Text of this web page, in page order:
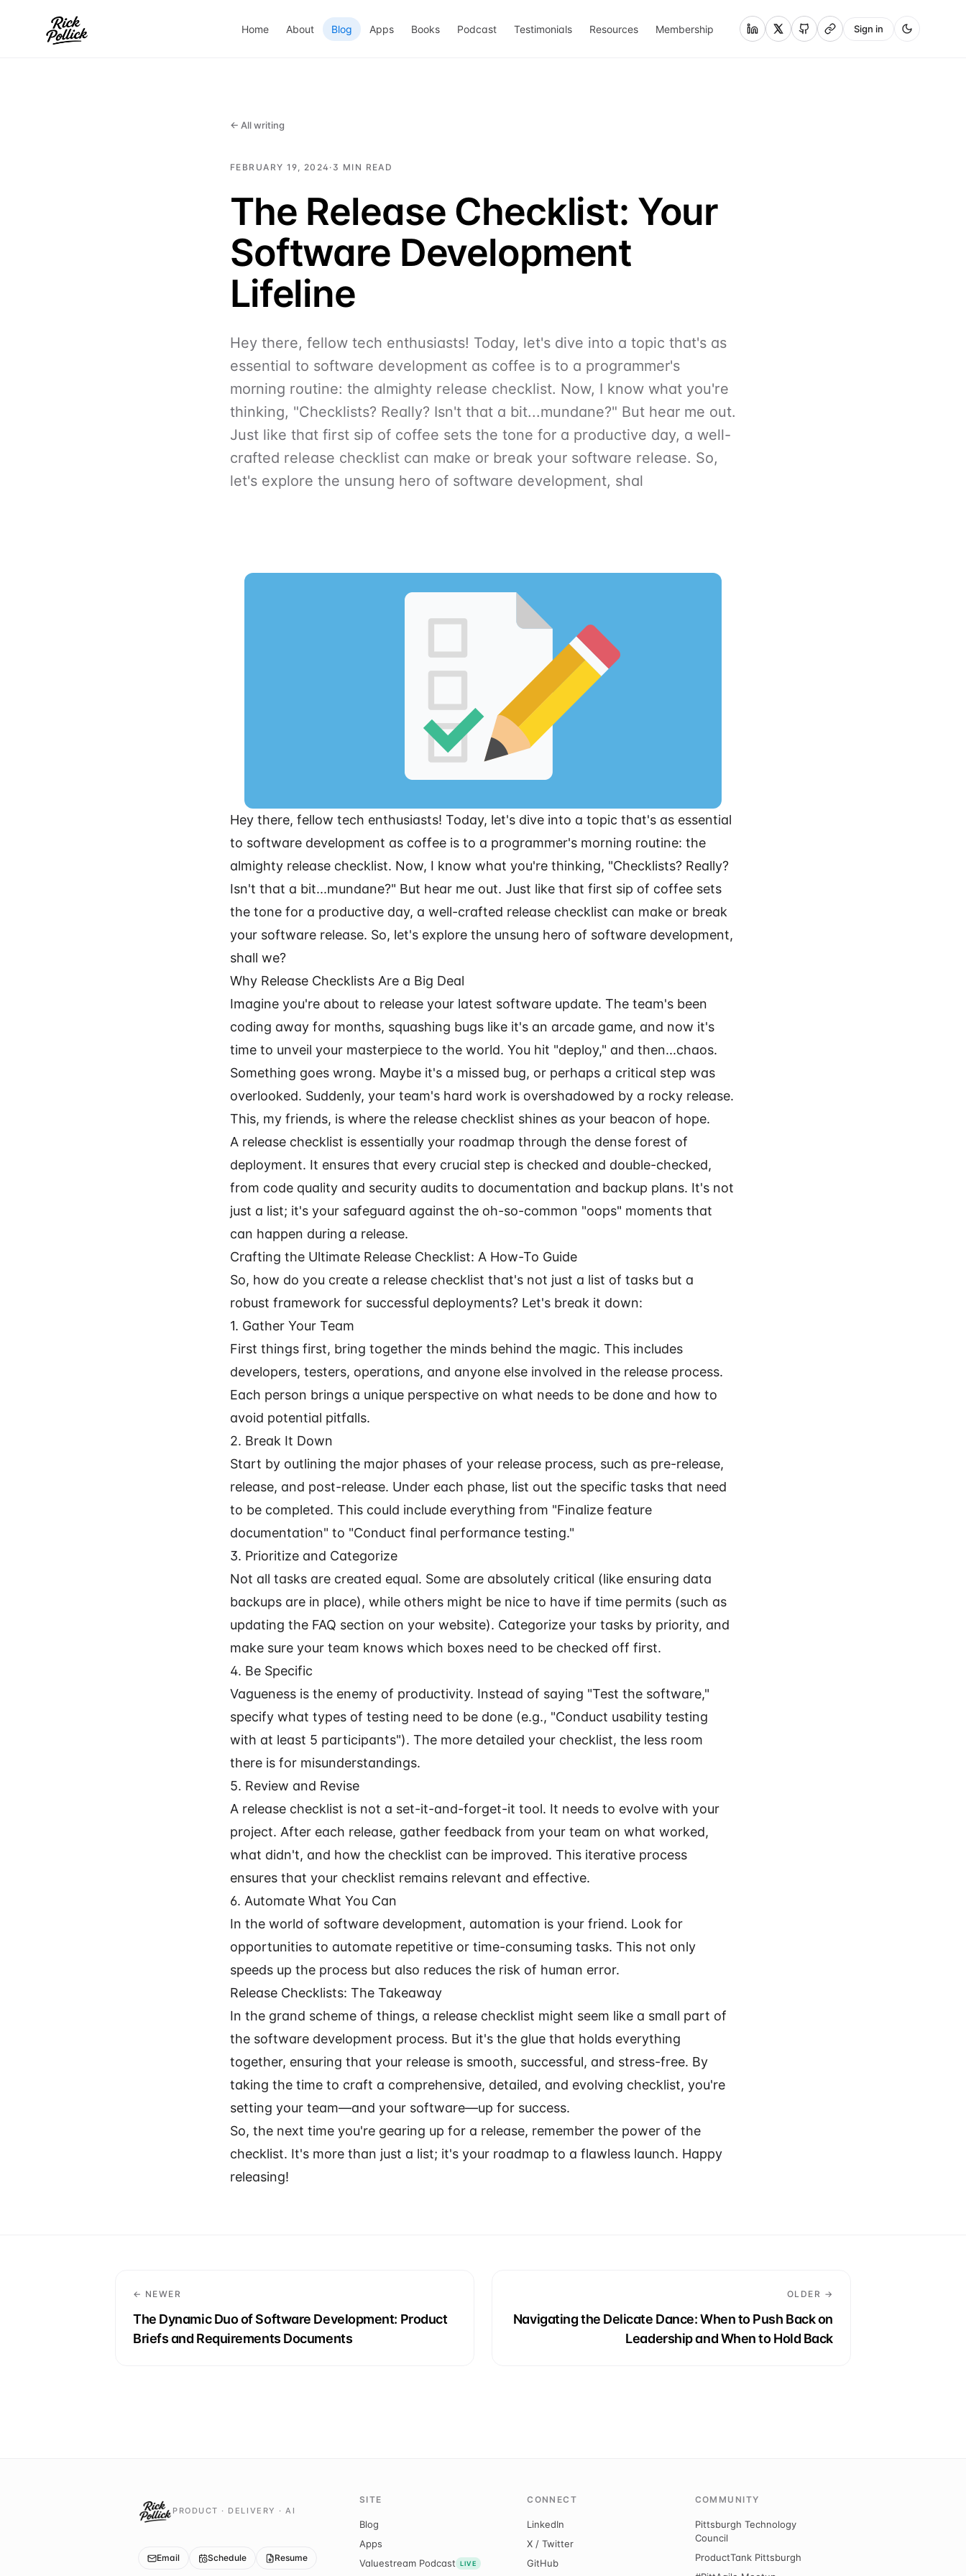
Home About Blog Apps Books Podcast Testimonials Resources Membership Sign in
← All writing
FEBRUARY 19, 2024 · 3 MIN READ
The Release Checklist: Your
Software Development
Lifeline
Hey there, fellow tech enthusiasts! Today, let's dive into a topic that's as
essential to software development as coffee is to a programmer's
morning routine: the almighty release checklist. Now, I know what you're
thinking, "Checklists? Really? Isn't that a bit...mundane?" But hear me out.
Just like that first sip of coffee sets the tone for a productive day, a well-
crafted release checklist can make or break your software release. So,
let's explore the unsung hero of software development, shal
Hey there, fellow tech enthusiasts! Today, let's dive into a topic that's as essential
to software development as coffee is to a programmer's morning routine: the
almighty release checklist. Now, I know what you're thinking, "Checklists? Really?
Isn't that a bit...mundane?" But hear me out. Just like that first sip of coffee sets
the tone for a productive day, a well-crafted release checklist can make or break
your software release. So, let's explore the unsung hero of software development,
shall we?
Why Release Checklists Are a Big Deal
Imagine you're about to release your latest software update. The team's been
coding away for months, squashing bugs like it's an arcade game, and now it's
time to unveil your masterpiece to the world. You hit "deploy," and then...chaos.
Something goes wrong. Maybe it's a missed bug, or perhaps a critical step was
overlooked. Suddenly, your team's hard work is overshadowed by a rocky release.
This, my friends, is where the release checklist shines as your beacon of hope.
A release checklist is essentially your roadmap through the dense forest of
deployment. It ensures that every crucial step is checked and double-checked,
from code quality and security audits to documentation and backup plans. It's not
just a list; it's your safeguard against the oh-so-common "oops" moments that
can happen during a release.
Crafting the Ultimate Release Checklist: A How-To Guide
So, how do you create a release checklist that's not just a list of tasks but a
robust framework for successful deployments? Let's break it down:
1. Gather Your Team
First things first, bring together the minds behind the magic. This includes
developers, testers, operations, and anyone else involved in the release process.
Each person brings a unique perspective on what needs to be done and how to
avoid potential pitfalls.
2. Break It Down
Start by outlining the major phases of your release process, such as pre-release,
release, and post-release. Under each phase, list out the specific tasks that need
to be completed. This could include everything from "Finalize feature
documentation" to "Conduct final performance testing."
3. Prioritize and Categorize
Not all tasks are created equal. Some are absolutely critical (like ensuring data
backups are in place), while others might be nice to have if time permits (such as
updating the FAQ section on your website). Categorize your tasks by priority, and
make sure your team knows which boxes need to be checked off first.
4. Be Specific
Vagueness is the enemy of productivity. Instead of saying "Test the software,"
specify what types of testing need to be done (e.g., "Conduct usability testing
with at least 5 participants"). The more detailed your checklist, the less room
there is for misunderstandings.
5. Review and Revise
A release checklist is not a set-it-and-forget-it tool. It needs to evolve with your
project. After each release, gather feedback from your team on what worked,
what didn't, and how the checklist can be improved. This iterative process
ensures that your checklist remains relevant and effective.
6. Automate What You Can
In the world of software development, automation is your friend. Look for
opportunities to automate repetitive or time-consuming tasks. This not only
speeds up the process but also reduces the risk of human error.
Release Checklists: The Takeaway
In the grand scheme of things, a release checklist might seem like a small part of
the software development process. But it's the glue that holds everything
together, ensuring that your release is smooth, successful, and stress-free. By
taking the time to craft a comprehensive, detailed, and evolving checklist, you're
setting your team—and your software—up for success.
So, the next time you're gearing up for a release, remember the power of the
checklist. It's more than just a list; it's your roadmap to a flawless launch. Happy
releasing!
← NEWER
The Dynamic Duo of Software Development: Product
Briefs and Requirements Documents
OLDER →
Navigating the Delicate Dance: When to Push Back on
Leadership and When to Hold Back
PRODUCT · DELIVERY · AI
Email Schedule Resume
SITE
Blog
Apps
Valuestream Podcast
LIVE
CONNECT
LinkedIn
X / Twitter
GitHub
COMMUNITY
Pittsburgh Technology
Council
ProductTank Pittsburgh